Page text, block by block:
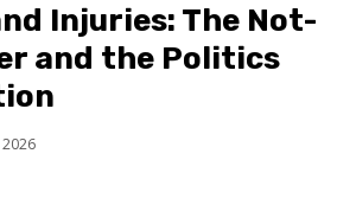
Injuries: The Not-
and the Politics
2026